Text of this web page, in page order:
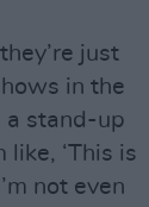
just
in the
a stand-up
like, ‘This is
not even